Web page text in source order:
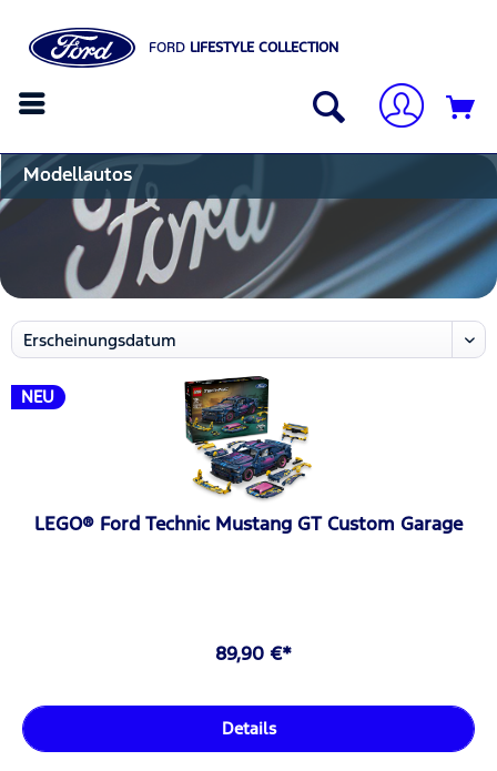
FORD LIFESTYLE COLLECTION
Modellautos
NEU
LEGO® Ford Technic Mustang GT Custom Garage
89,90 €*
Details